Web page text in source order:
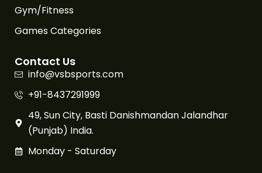
Gym/Fitness
Games Categories
Contact Us
info@vsbsports.com
+91-8437291999
49, Sun City, Basti Danishmandan Jalandhar
(Punjab) India.
Monday - Saturday